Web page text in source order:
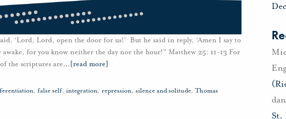
‘Lord, Lord, open the door for us!’ But he said in reply, ‘Amen I say to
for you know neither the day nor the hour!” Matthew 25: 11-13 For
the scriptures are… [read more]
, false self, integration, repression, silence and solitude, Thomas
St.